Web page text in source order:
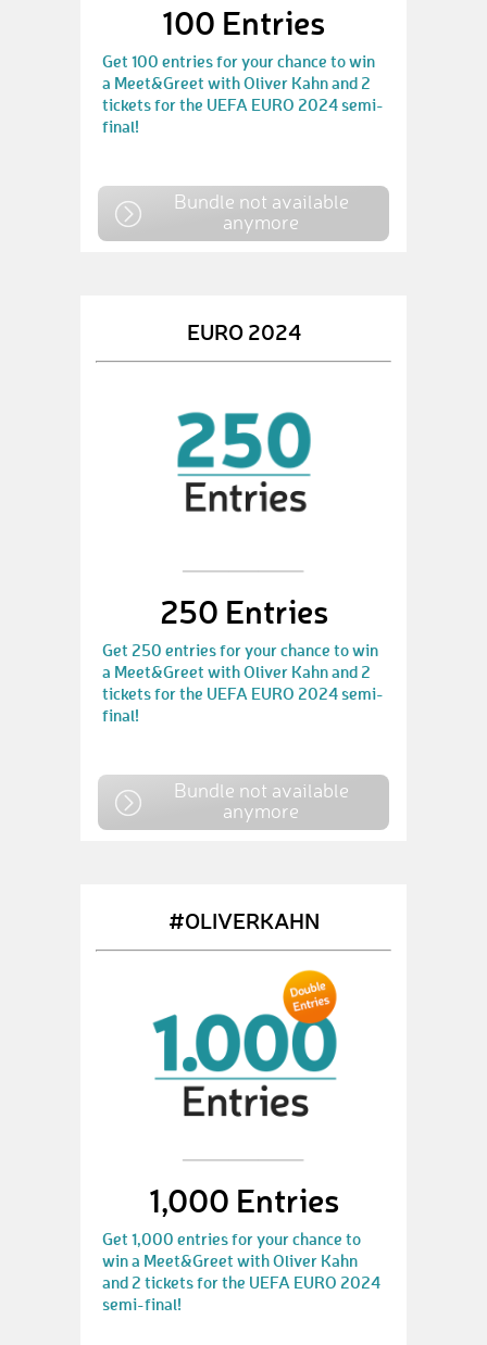
100 Entries
Get 100 entries for your chance to win
a Meet&Greet with Oliver Kahn and 2
tickets for the UEFA EURO 2024 semi-
final!
Bundle not available
anymore
EURO 2024
250 Entries
Get 250 entries for your chance to win
a Meet&Greet with Oliver Kahn and 2
tickets for the UEFA EURO 2024 semi-
final!
Bundle not available
anymore
#OLIVERKAHN
1,000 Entries
Get 1,000 entries for your chance to
win a Meet&Greet with Oliver Kahn
and 2 tickets for the UEFA EURO 2024
semi-final!